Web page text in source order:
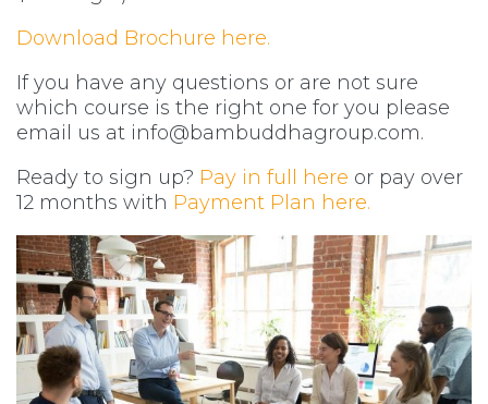
Download Brochure here.
If you have any questions or are not sure
which course is the right one for you please
email us at info@bambuddhagroup.com.
Ready to sign up? Pay in full here or pay over
12 months with Payment Plan here.